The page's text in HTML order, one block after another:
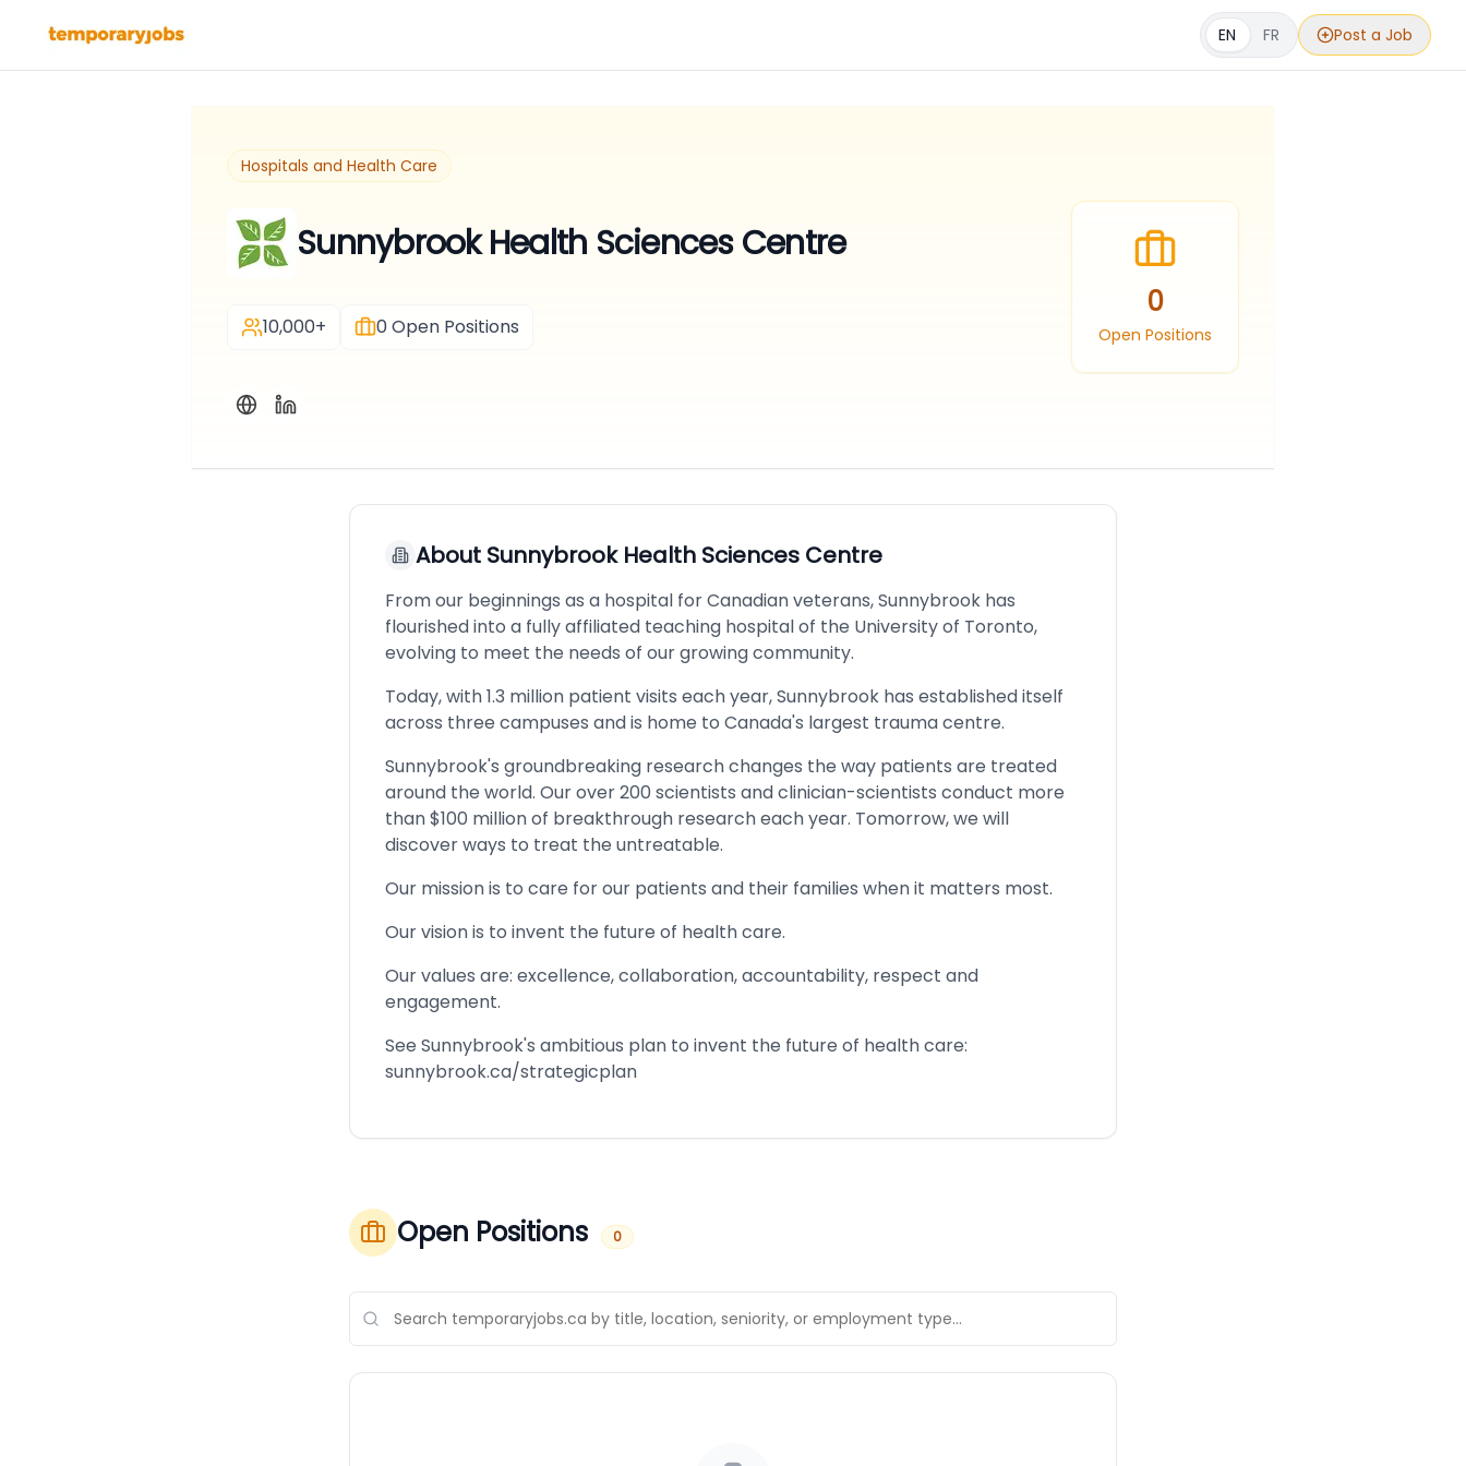
EN FR Post a Job
Hospitals and Health Care
Sunnybrook Health Sciences Centre
10,000+ 0Open Positions
0
Open Positions
About Sunnybrook Health Sciences Centre
From our beginnings as a hospital for Canadian veterans, Sunnybrook has
flourished into a fully affiliated teaching hospital of the University of Toronto,
evolving to meet the needs of our growing community.
Today, with 1.3 million patient visits each year, Sunnybrook has established itself
across three campuses and is home to Canada's largest trauma centre.
Sunnybrook's groundbreaking research changes the way patients are treated
around the world. Our over 200 scientists and clinician-scientists conduct more
than $100 million of breakthrough research each year. Tomorrow, we will
discover ways to treat the untreatable.
Our mission is to care for our patients and their families when it matters most.
Our vision is to invent the future of health care.
Our values are: excellence, collaboration, accountability, respect and
engagement.
See Sunnybrook's ambitious plan to invent the future of health care:
sunnybrook.ca/strategicplan
Open Positions 0